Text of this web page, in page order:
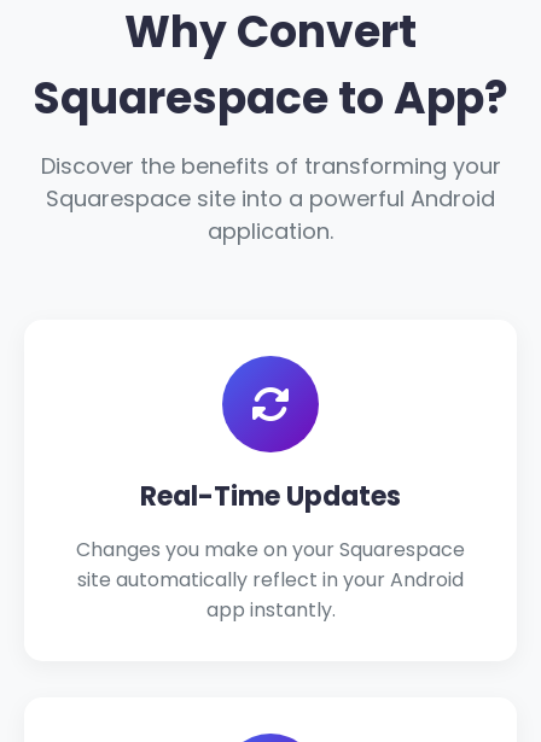
Why Convert
Squarespace to App?
Discover the benefits of transforming your
Squarespace site into a powerful Android
application.
Real-Time Updates
Changes you make on your Squarespace
site automatically reflect in your Android
app instantly.